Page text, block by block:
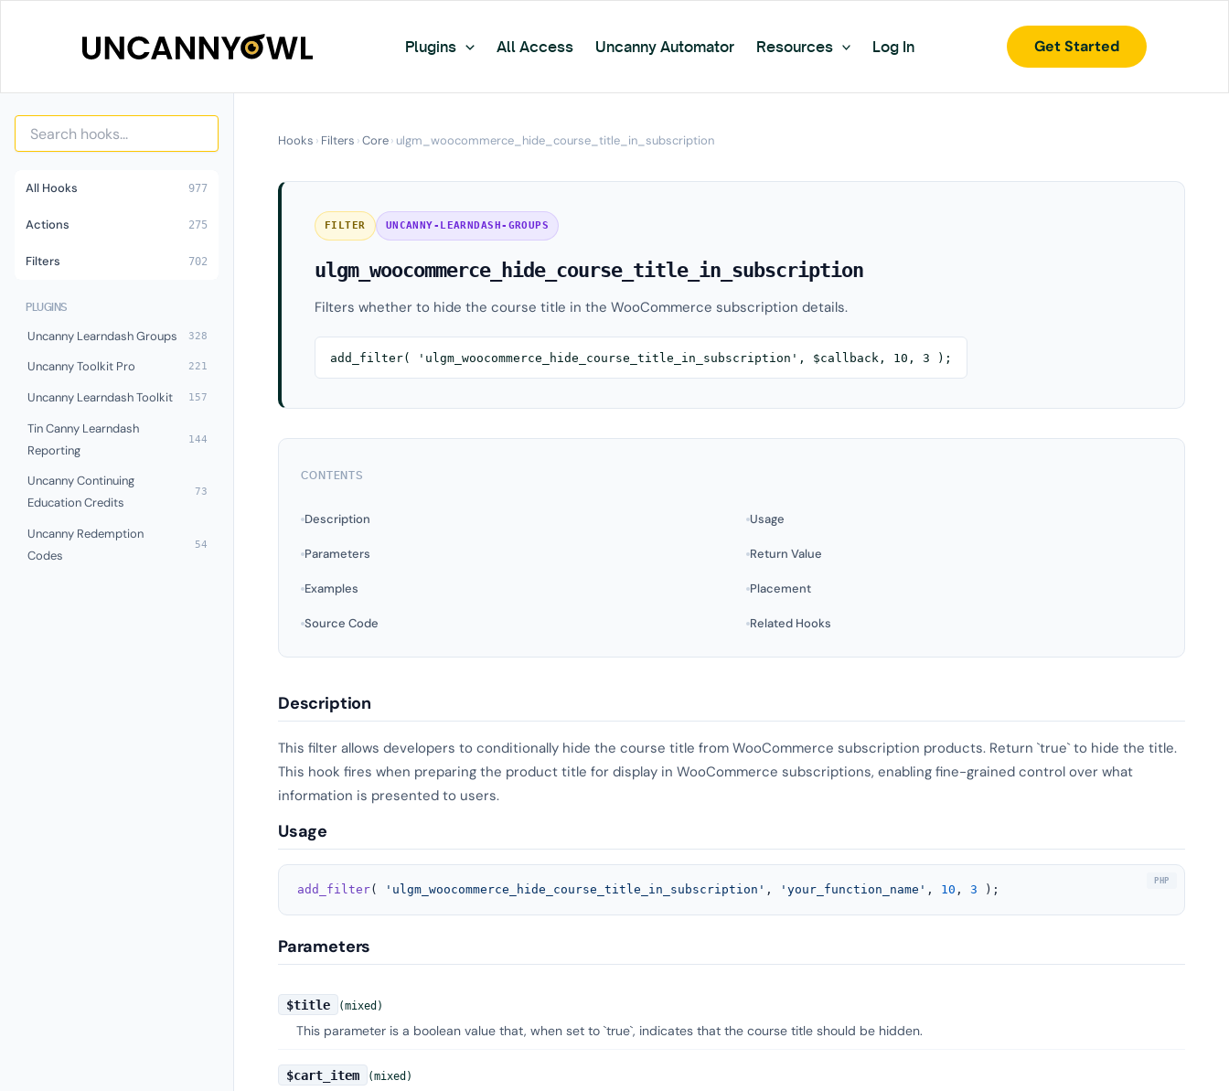
Plugins All Access Uncanny Automator Resources Log In Get Started
All Hooks 977
Actions 275
Filters 702
PLUGINS
Uncanny Learndash Groups 328
Uncanny Toolkit Pro 221
Uncanny Learndash Toolkit 157
Tin Canny Learndash
Reporting
144
Uncanny Continuing
Education Credits
73
Uncanny Redemption
Codes
54
Hooks › Filters ›Core› ulgm_woocommerce_hide_course_title_in_subscription
FILTER UNCANNY-LEARNDASH-GROUPS
ulgm_woocommerce_hide_course_title_in_subscription
Filters whether to hide the course title in the WooCommerce subscription details.
add_filter( 'ulgm_woocommerce_hide_course_title_in_subscription', $callback, 10, 3 );
CONTENTS
Description Usage
Parameters Return Value
Examples Placement
Source Code Related Hooks
Description
This filter allows developers to conditionally hide the course title from WooCommerce subscription products. Return `true` to hide the title.
This hook fires when preparing the product title for display in WooCommerce subscriptions, enabling fine-grained control over what
information is presented to users.
Usage
add_filter( 'ulgm_woocommerce_hide_course_title_in_subscription' , 'your_function_name' , 10 , 3 );
Parameters
$title (mixed)
This parameter is a boolean value that, when set to `true`, indicates that the course title should be hidden.
$cart_item (mixed)